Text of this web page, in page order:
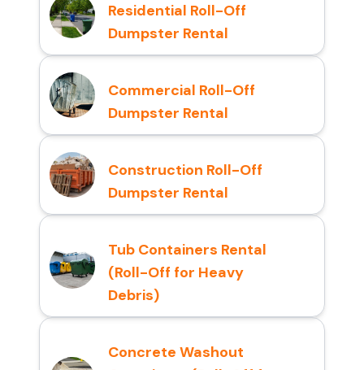
Residential Roll-Off
Dumpster Rental
Commercial Roll-Off
Dumpster Rental
Construction Roll-Off
Dumpster Rental
Tub Containers Rental
(Roll-Off for Heavy
Debris)
Concrete Washout